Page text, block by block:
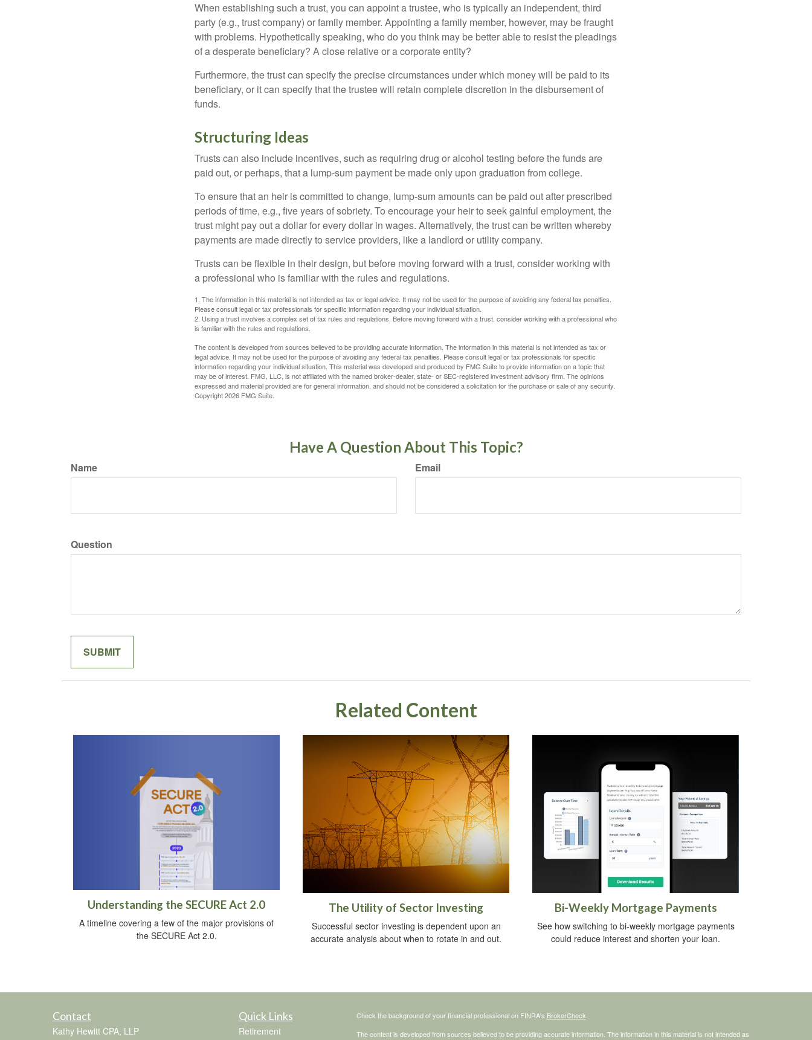
When establishing such a trust, you can appoint a trustee, who is typically an independent, third
party (e.g., trust company) or family member. Appointing a family member, however, may be fraught
with problems. Hypothetically speaking, who do you think may be better able to resist the pleadings
of a desperate beneficiary? A close relative or a corporate entity?
Furthermore, the trust can specify the precise circumstances under which money will be paid to its
beneficiary, or it can specify that the trustee will retain complete discretion in the disbursement of
funds.
Structuring Ideas
Trusts can also include incentives, such as requiring drug or alcohol testing before the funds are
paid out, or perhaps, that a lump-sum payment be made only upon graduation from college.
To ensure that an heir is committed to change, lump-sum amounts can be paid out after prescribed
periods of time, e.g., five years of sobriety. To encourage your heir to seek gainful employment, the
trust might pay out a dollar for every dollar in wages. Alternatively, the trust can be written whereby
payments are made directly to service providers, like a landlord or utility company.
Trusts can be flexible in their design, but before moving forward with a trust, consider working with
a professional who is familiar with the rules and regulations.
1. The information in this material is not intended as tax or legal advice. It may not be used for the purpose of avoiding any federal tax penalties.
Please consult legal or tax professionals for specific information regarding your individual situation.
2. Using a trust involves a complex set of tax rules and regulations. Before moving forward with a trust, consider working with a professional who
is familiar with the rules and regulations.
The content is developed from sources believed to be providing accurate information. The information in this material is not intended as tax or
legal advice. It may not be used for the purpose of avoiding any federal tax penalties. Please consult legal or tax professionals for specific
information regarding your individual situation. This material was developed and produced by FMG Suite to provide information on a topic that
may be of interest. FMG, LLC, is not affiliated with the named broker-dealer, state- or SEC-registered investment advisory firm. The opinions
expressed and material provided are for general information, and should not be considered a solicitation for the purchase or sale of any security.
Copyright2026 FMG Suite.
Have A Question About This Topic?
Name Email
Question
Related Content
Understanding the SECURE Act 2.0
A timeline covering a few of the major provisions of
the SECURE Act 2.0.
The Utility of Sector Investing
Successful sector investing is dependent upon an
accurate analysis about when to rotate in and out.
Bi-Weekly Mortgage Payments
See how switching to bi-weekly mortgage payments
could reduce interest and shorten your loan.
Contact
Kathy Hewitt CPA, LLP
Quick Links
Retirement
Check the background of your financial professional on FINRA's BrokerCheck
The content is developed from sources believed to be providing accurate information. The information in this material is not intended as